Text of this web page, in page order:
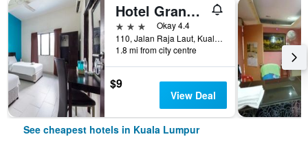
Hotel Grand Mutiara
3 stars
Okay 4.4
110, Jalan Raja Laut, Kuala Lumpur, Malaysia
1.8 mi from city centre
$9
View Deal
See cheapest hotels in Kuala Lumpur